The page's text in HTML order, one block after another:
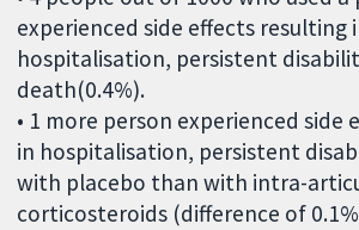
experienced side effects resulting
hospitalisation, persistent
death(0.4%).
• 1 more person experienced side
in hospitalisation, persistent
with placebo than with intra-
corticosteroids (difference of